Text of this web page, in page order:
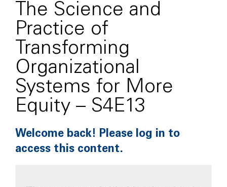
The Science and
Practice of
Transforming
Organizational
Systems for More
Equity – S4E13
Welcome back! Please log in to
access this content.